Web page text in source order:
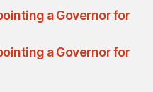
a Governor for
a Governor for